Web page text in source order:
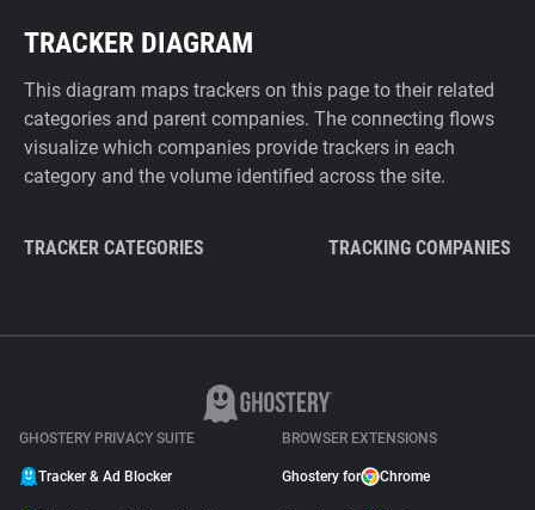
TRACKER DIAGRAM
This diagram maps trackers on this page to their related
categories and parent companies. The connecting flows
visualize which companies provide trackers in each
category and the volume identified across the site.
TRACKER CATEGORIES TRACKING COMPANIES
GHOSTERY PRIVACY SUITE
Tracker & Ad Blocker
BROWSER EXTENSIONS
Ghostery for Chrome